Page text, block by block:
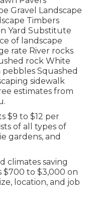
Gravel Landscape
Timbers
Yard Substitute
of landscape
rate River rocks
rock White
pebbles Squashed
sidewalk
estimates from
$9 to $12 per
of all types of
gardens, and
climates saving
$700 to $3,000 on
location, and job